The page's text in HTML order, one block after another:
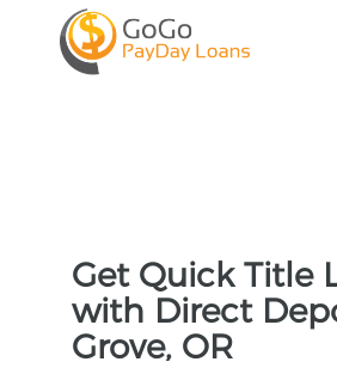
Get Quick Title
with Direct
Grove, OR